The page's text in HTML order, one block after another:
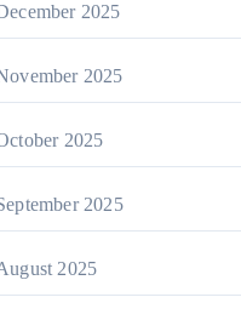
2025
2025
2025
2025
2025